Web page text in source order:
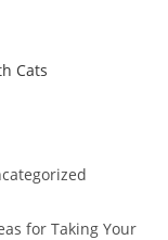
for Taking Your